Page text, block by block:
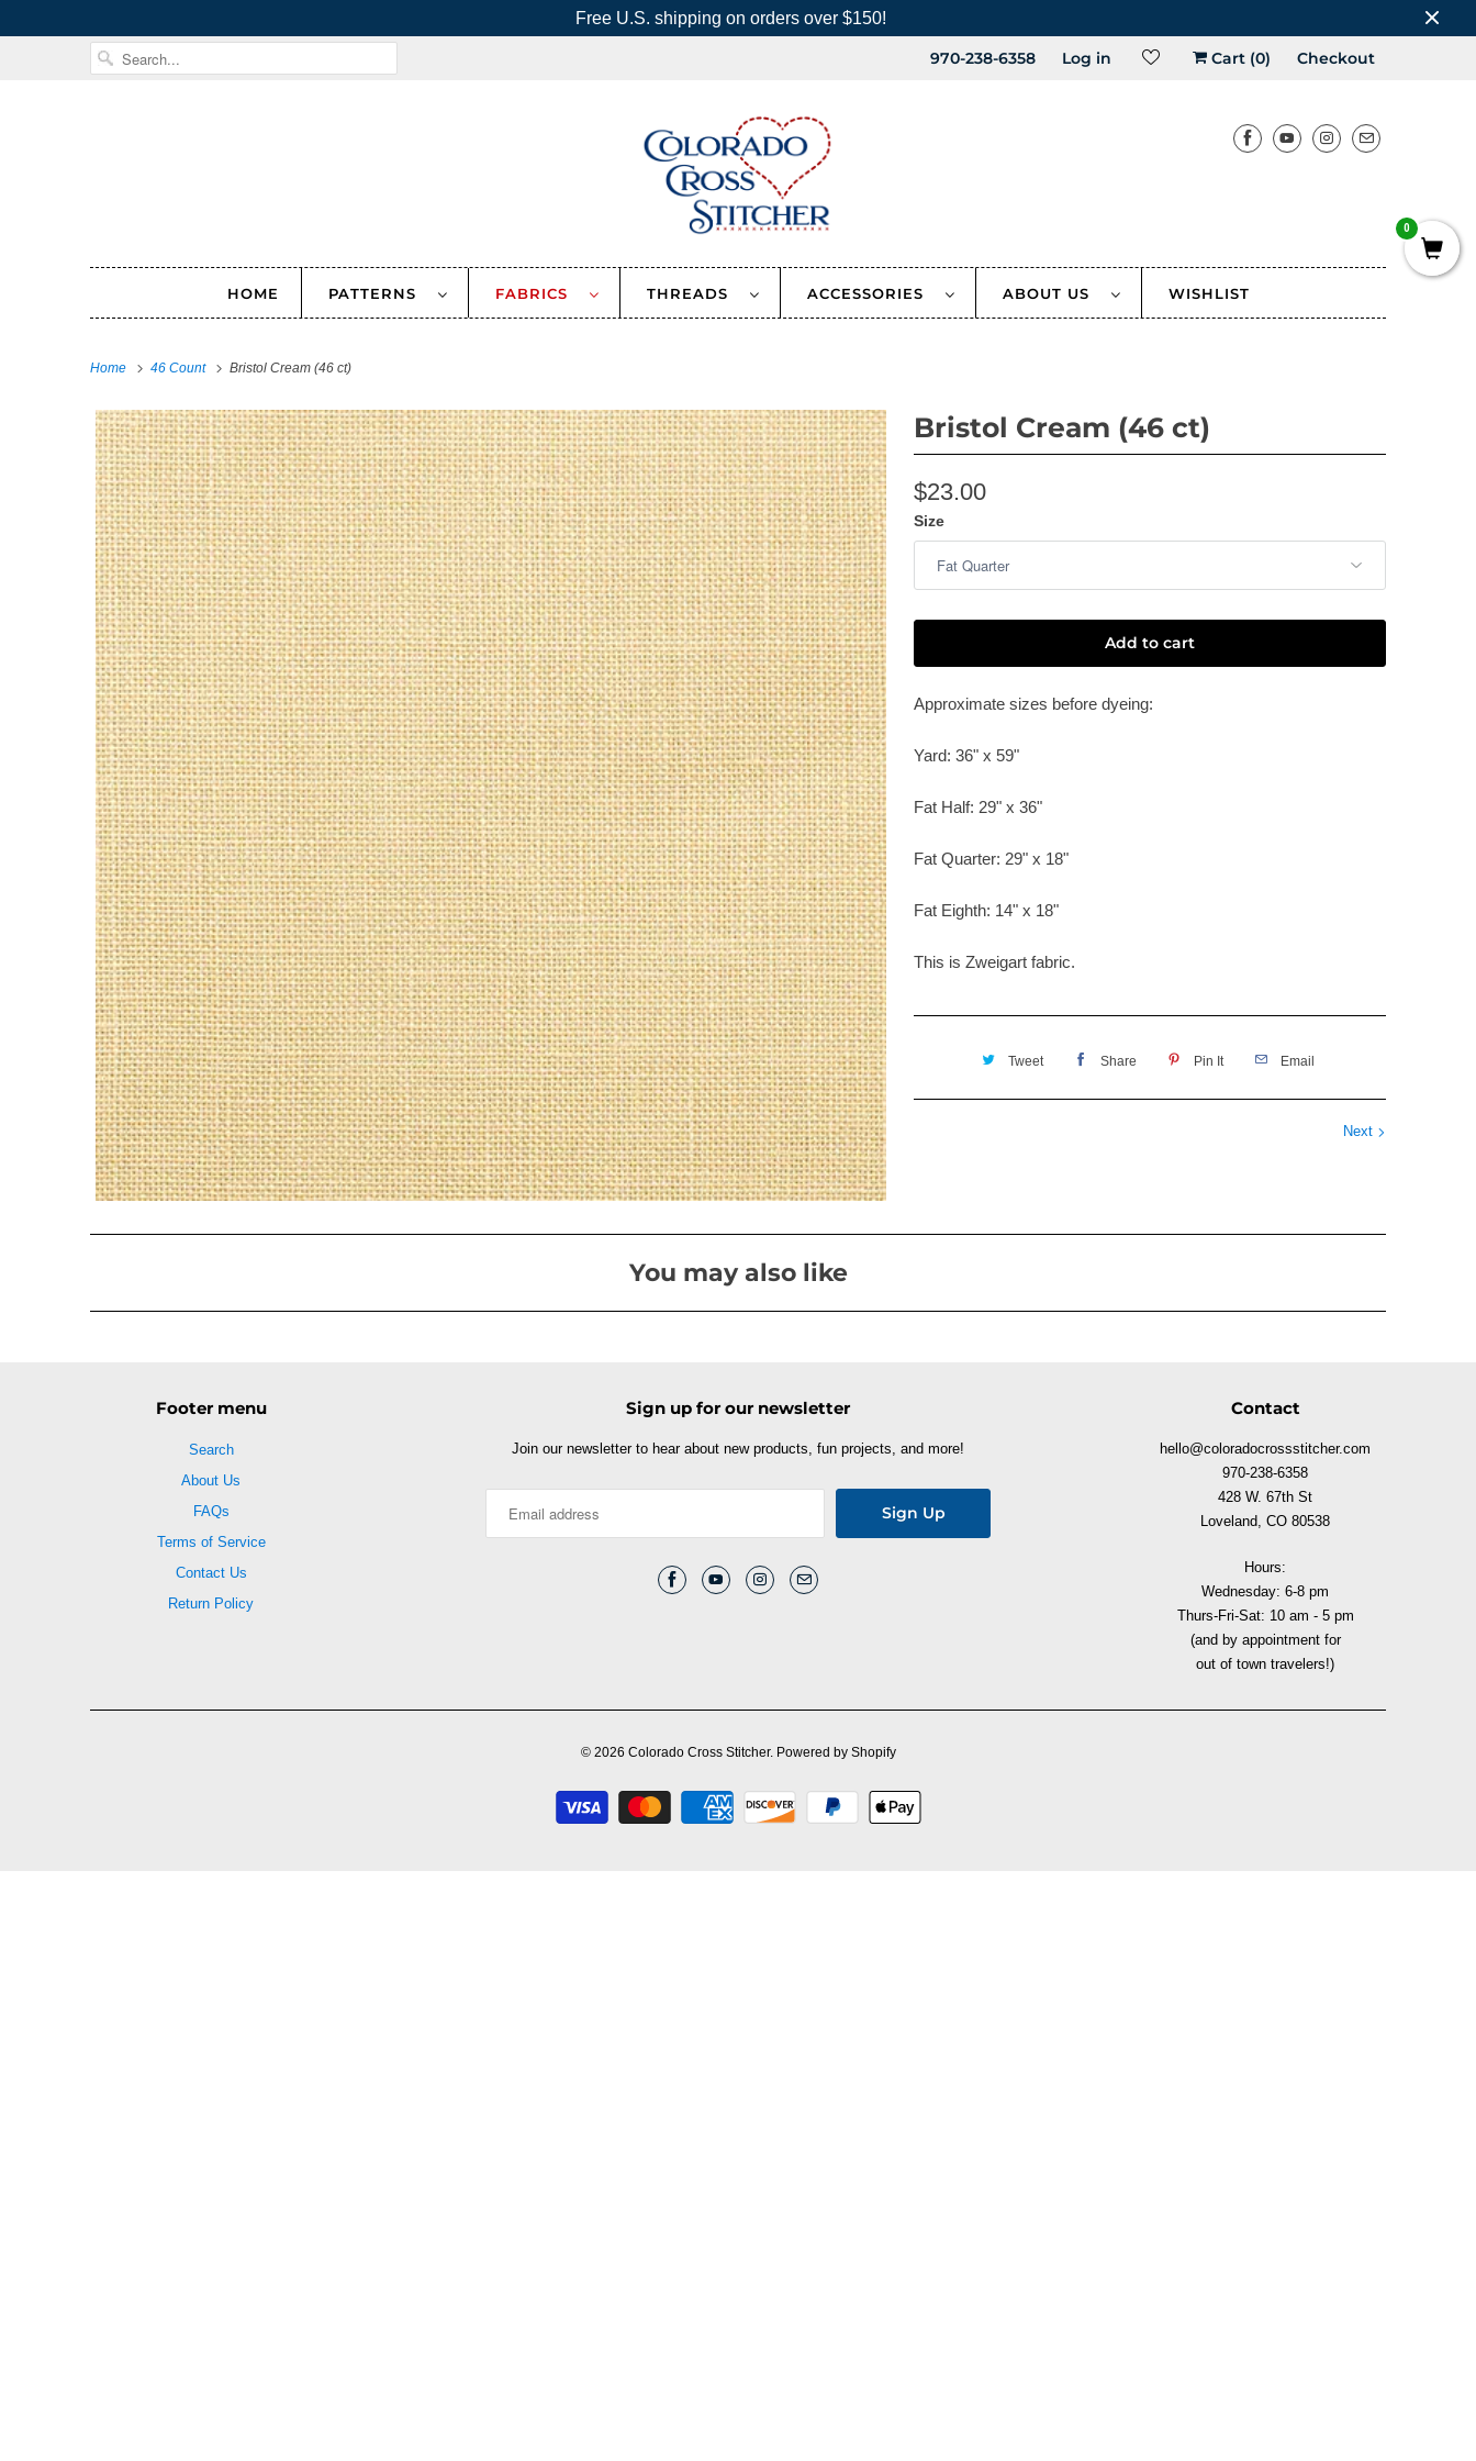
Free U.S. shipping on orders over $150!
970-238-6358 Log in Cart (0) Checkout
HOME PATTERNS FABRICS THREADS ACCESSORIES ABOUT US WISHLIST
Home 46 Count Bristol Cream (46 ct)
Bristol Cream (46 ct)
$23.00
Size
Add to cart
Approximate sizes before dyeing:
Yard: 36" x 59"
Fat Half: 29" x 36"
Fat Quarter: 29" x 18"
Fat Eighth: 14" x 18"
This is Zweigart fabric.
Tweet Share Pin It Email
Next
You may also like
Footer menu
Search
About Us
FAQs
Terms of Service
Contact Us
Return Policy
Sign up for our newsletter
Join our newsletter to hear about new products, fun projects, and more!
Contact
hello@coloradocrossstitcher.com
970-238-6358
428 W. 67th St
Loveland, CO 80538
Hours:
Wednesday: 6-8 pm
Thurs-Fri-Sat: 10 am - 5 pm
(and by appointment for
out of town travelers!)
© 2026 Colorado Cross Stitcher. Powered by Shopify
0